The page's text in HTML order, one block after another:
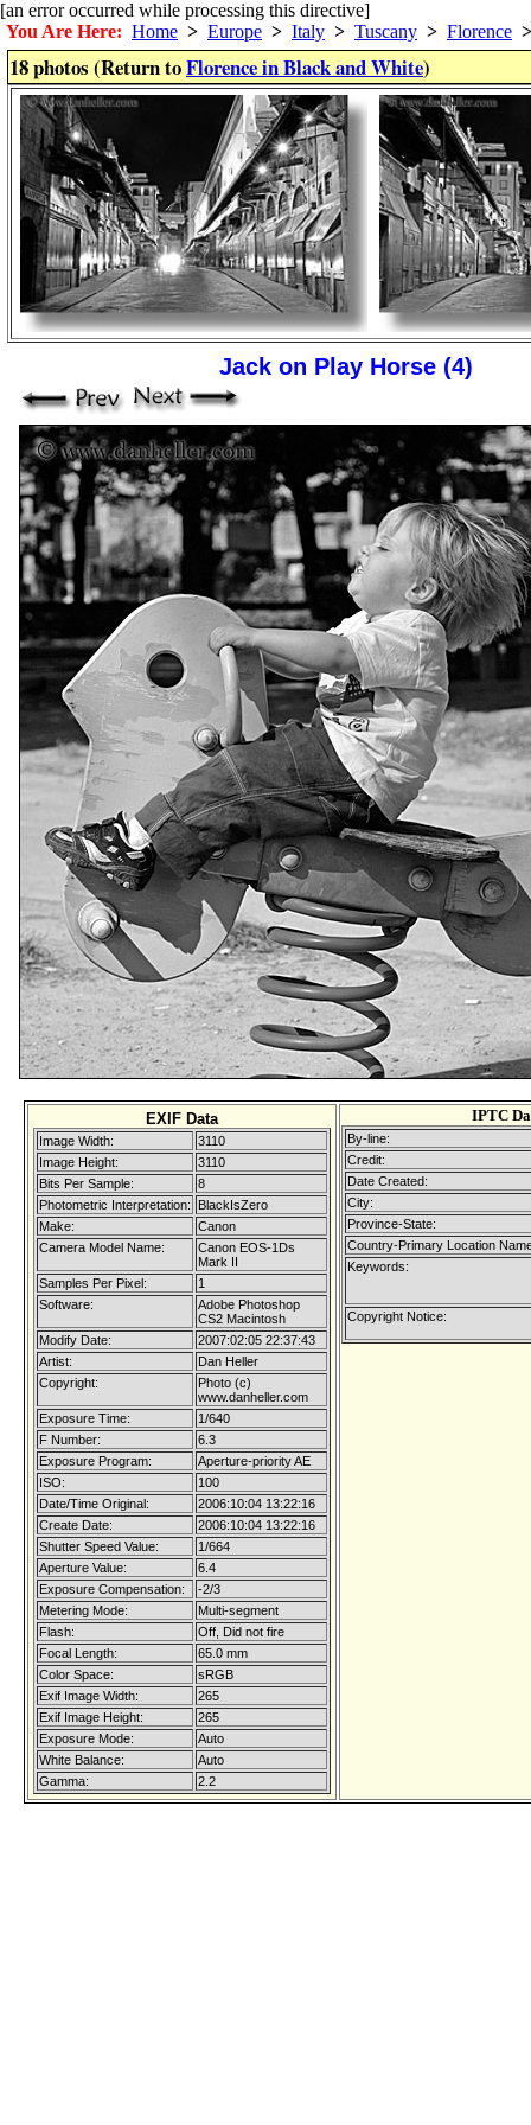
[an error occurred while processing this directive]
You Are Here: Home > Europe > Italy > Tuscany > Florence >
18 photos (Return toFlorence in Black and White)
Jack on Play Horse (4)
EXIF Data
Image Width:
3110
Image Height:
3110
Bits Per Sample:
8
Photometric Interpretation:
BlackIsZero
Make:
Canon
Camera Model Name:
Canon EOS-1Ds
Mark II
Samples Per Pixel:
1
Software:
Adobe Photoshop
CS2 Macintosh
Modify Date:
2007:02:05 22:37:43
Artist:
Dan Heller
Copyright:
Photo (c)
www.danheller.com
Exposure Time:
1/640
F Number:
6.3
Exposure Program:
Aperture-priority AE
ISO:
100
Date/Time Original:
2006:10:04 13:22:16
Create Date:
2006:10:04 13:22:16
Shutter Speed Value:
1/664
Aperture Value:
6.4
Exposure Compensation:
-2/3
Metering Mode:
Multi-segment
Flash:
Off, Did not fire
Focal Length:
65.0 mm
Color Space:
sRGB
Exif Image Width:
265
Exif Image Height:
265
Exposure Mode:
Auto
White Balance:
Auto
Gamma:
2.2
IPTC
By-line:
Credit:
Date Created:
City:
Province-State:
Country-Primary Location
Keywords:
Copyright Notice: